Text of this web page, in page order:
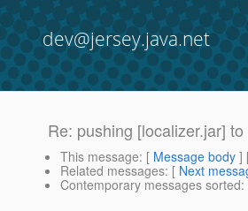
dev@jersey.java.net
Re: pushing [localizer.jar]
This message: [ Message body ]
Related messages: [ Next
Contemporary messages sorted: